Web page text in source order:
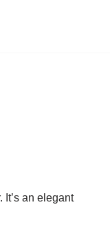
an elegant